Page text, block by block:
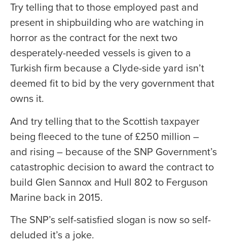
Try telling that to those employed past and
present in shipbuilding who are watching in
horror as the contract for the next two
desperately-needed vessels is given to a
Turkish firm because a Clyde-side yard isn’t
deemed fit to bid by the very government that
owns it.
And try telling that to the Scottish taxpayer
being fleeced to the tune of £250 million –
and rising – because of the SNP Government’s
catastrophic decision to award the contract to
build Glen Sannox and Hull 802 to Ferguson
Marine back in 2015.
The SNP’s self-satisfied slogan is now so self-
deluded it’s a joke.